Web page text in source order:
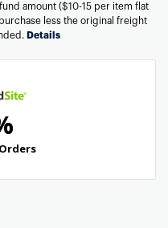
amount ($10-15 per item flat
less the original freight
Details